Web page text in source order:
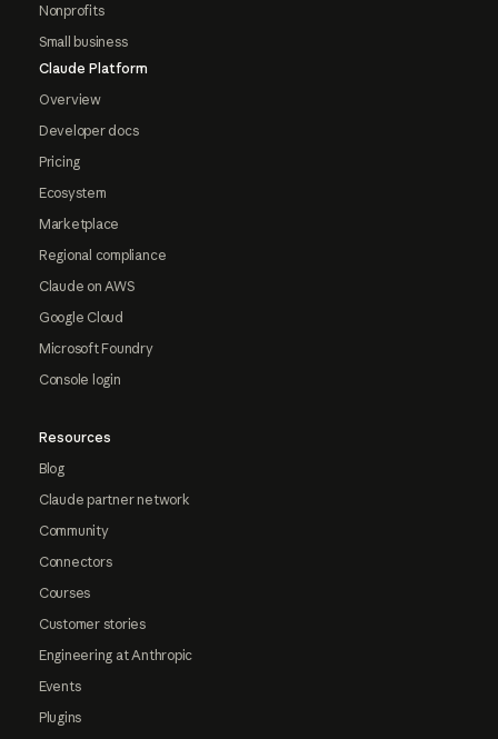
Nonprofits
Small business
Claude Platform
Overview
Developer docs
Pricing
Ecosystem
Marketplace
Regional compliance
Claude on AWS
Google Cloud
Microsoft Foundry
Console login
Resources
Blog
Claude partner network
Community
Connectors
Courses
Customer stories
Engineering at Anthropic
Events
Plugins